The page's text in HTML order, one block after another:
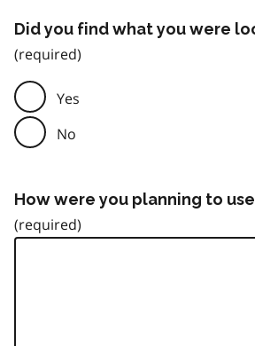
Did you find what you were
Yes
No
How were you planning to